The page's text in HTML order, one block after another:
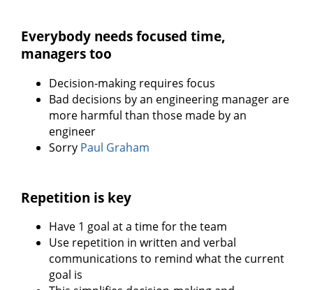
Everybody needs focused time,
managers too
Decision-making requires focus
Bad decisions by an engineering manager are
more harmful than those made by an
engineer
Sorry Paul Graham
Repetition is key
Have 1 goal at a time for the team
Use repetition in written and verbal
communications to remind what the current
goal is